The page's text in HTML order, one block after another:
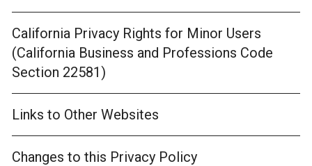
California Privacy Rights for Minor Users
(California Business and Professions Code
Section 22581)
Links to Other Websites
Changes to this Privacy Policy